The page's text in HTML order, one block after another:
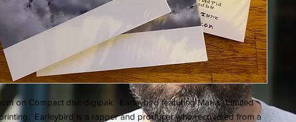
on Compact disc digipak. Earleybird featuring Maria. Limited
Earleybird is a rapper and producer who recovered from a